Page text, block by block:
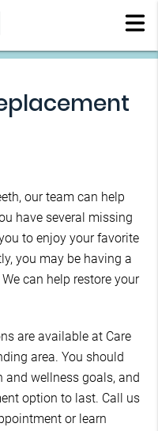
our team can help
have several missing
to enjoy your favorite
you may be having a
can help restore your
are available at Care
area. You should
and wellness goals, and
option to last. Call us
or learn